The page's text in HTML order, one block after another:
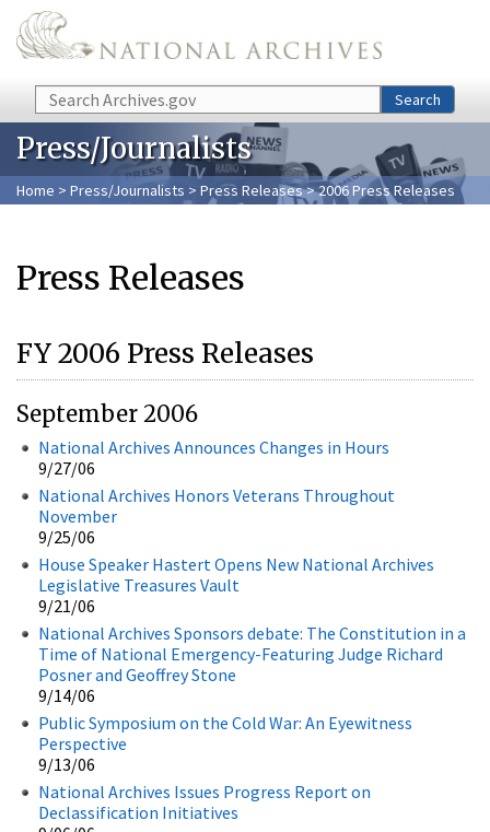
Skip to main content
Search Search
Press/Journalists
Home > Press/Journalists > Press Releases> 2006 Press Releases
Press Releases
FY 2006 Press Releases
September 2006
National Archives Announces Changes in Hours
9/27/06
National Archives Honors Veterans Throughout
November
9/25/06
House Speaker Hastert Opens New National Archives
Legislative Treasures Vault
9/21/06
National Archives Sponsors debate: The Constitution in a
Time of National Emergency-Featuring Judge Richard
Posner and Geoffrey Stone
9/14/06
Public Symposium on the Cold War: An Eyewitness
Perspective
9/13/06
National Archives Issues Progress Report on
Declassification Initiatives